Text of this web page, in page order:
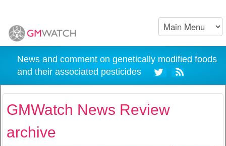
News and comment on genetically modified foods
and their associated pesticides
GMWatch News Review
archive